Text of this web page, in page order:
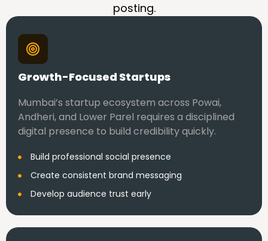
posting.
Growth-Focused Startups
Mumbai’s startup ecosystem across Powai,
Andheri, and Lower Parel requires a disciplined
digital presence to build credibility quickly.
Build professional social presence
Create consistent brand messaging
Develop audience trust early